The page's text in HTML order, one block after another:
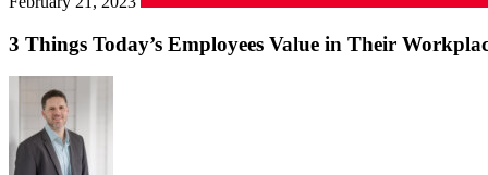
3 Things Today’s Employees Value in Their